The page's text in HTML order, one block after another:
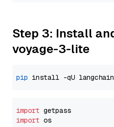
Step 3: Install
voyage-3-lite
pip
import
import os